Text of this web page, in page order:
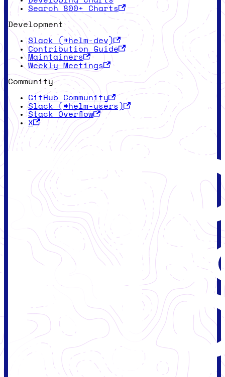
Search 800+ Charts
Development
Slack (#helm-dev)
Contribution Guide
Maintainers
Weekly Meetings
Community
GitHub Community
Slack (#helm-users)
Stack Overflow
X